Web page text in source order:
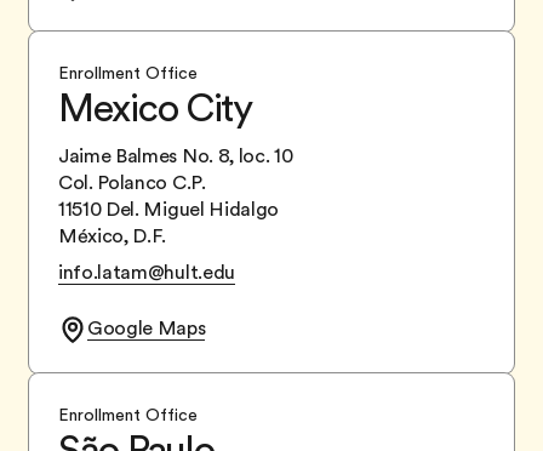
Enrollment Office
Mexico City
Jaime Balmes No. 8, loc. 10
Col. Polanco C.P.
11510 Del. Miguel Hidalgo
México, D.F.
info.latam@hult.edu
Google Maps
Enrollment Office